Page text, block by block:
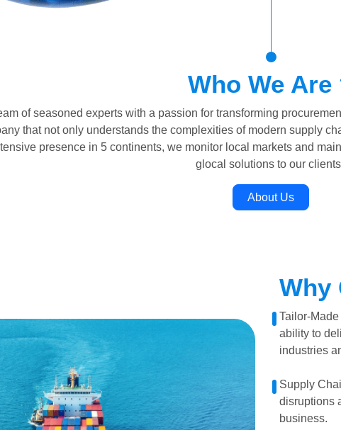
Who We Are
of seasoned experts with a passion for transforming
that not only understands the complexities of modern supply
presence in 5 continents, we monitor local markets and
glocal solutions to our
About Us
Why
Tailor-
ability to
industries
Supply
disruptions
business.